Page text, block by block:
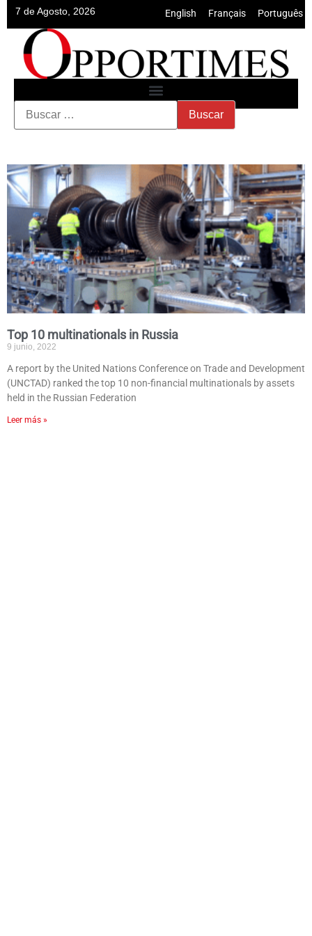
7 de Agosto, 2026 English Français Português
Top 10 multinationals in Russia
9 junio, 2022
A report by the United Nations Conference on Trade and Development
(UNCTAD) ranked the top 10 non-financial multinationals by assets
held in the Russian Federation
Leer más »